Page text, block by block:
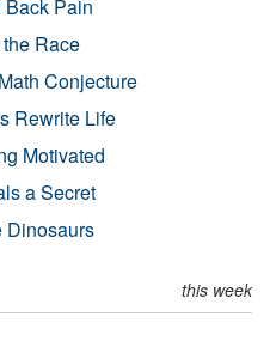
Pain
Race
Conjecture
Rewrite Life
Motivated
a Secret
Dinosaurs
this week